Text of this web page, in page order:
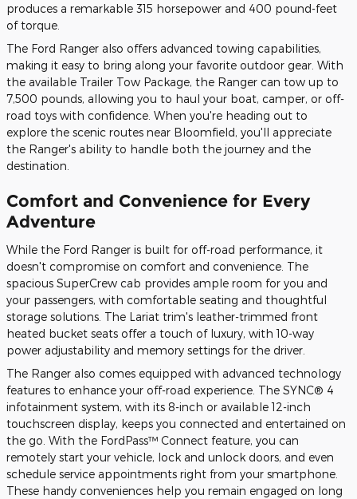
produces a remarkable 315 horsepower and 400 pound-feet
of torque.
The Ford Ranger also offers advanced towing capabilities,
making it easy to bring along your favorite outdoor gear. With
the available Trailer Tow Package, the Ranger can tow up to
7,500 pounds, allowing you to haul your boat, camper, or off-
road toys with confidence. When you're heading out to
explore the scenic routes near Bloomfield, you'll appreciate
the Ranger's ability to handle both the journey and the
destination.
Comfort and Convenience for Every
Adventure
While the Ford Ranger is built for off-road performance, it
doesn't compromise on comfort and convenience. The
spacious SuperCrew cab provides ample room for you and
your passengers, with comfortable seating and thoughtful
storage solutions. The Lariat trim's leather-trimmed front
heated bucket seats offer a touch of luxury, with 10-way
power adjustability and memory settings for the driver.
The Ranger also comes equipped with advanced technology
features to enhance your off-road experience. The SYNC® 4
infotainment system, with its 8-inch or available 12-inch
touchscreen display, keeps you connected and entertained on
the go. With the FordPass™ Connect feature, you can
remotely start your vehicle, lock and unlock doors, and even
schedule service appointments right from your smartphone.
These handy conveniences help you remain engaged on long